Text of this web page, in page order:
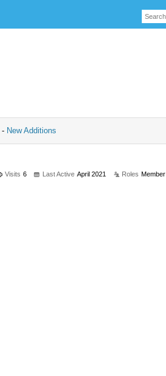
- New Additions
Visits 6 Last Active April 2021 Roles Member